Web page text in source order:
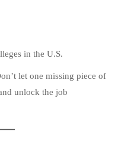
in the U.S.
let one missing piece of
unlock the job